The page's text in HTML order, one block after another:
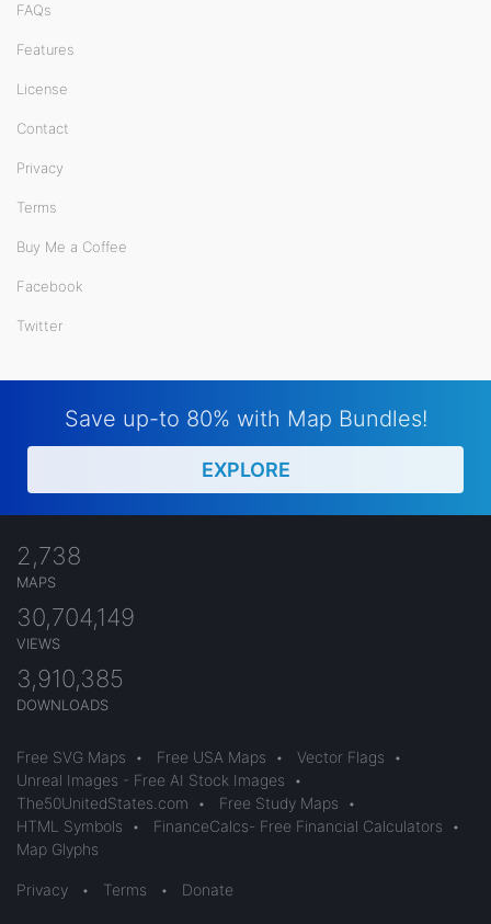
FAQs
Features
License
Contact
Privacy
Terms
Buy Me a Coffee
Facebook
Twitter
Save up-to 80% with Map Bundles!
EXPLORE
2,738
MAPS
30,704,149
VIEWS
3,910,385
DOWNLOADS
Free SVG Maps • Free USA Maps • Vector Flags
•
Unreal Images - Free AI Stock Images
•
The50UnitedStates.com
• Free Study Maps
•
HTML Symbols
• FinanceCalcs- Free Financial Calculators
•
Map Glyphs
Privacy • Terms • Donate